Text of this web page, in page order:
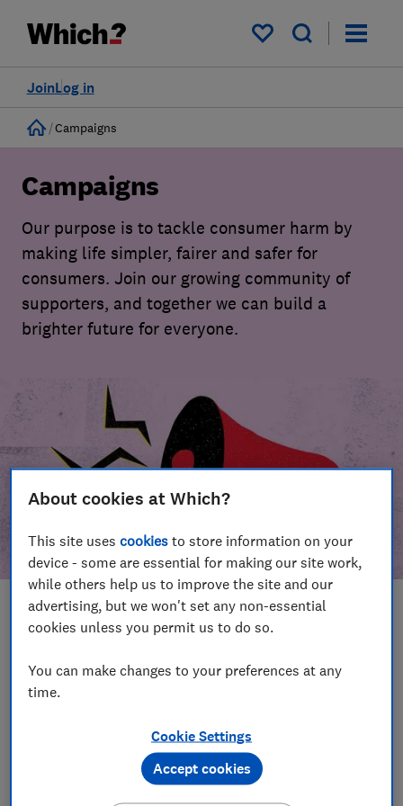
My saved items
Log in
Join
Home
Campaigns
Campaigns
Our purpose is to tackle consumer harm by
making life simpler, fairer and safer for
consumers. Join our growing community of
supporters, and together we can build a
brighter future for everyone.
In this article
Take action
Our campaign wins
Become a supporter
About cookies at Which?
This site usescookies to store information on your
device - some are essential for making our site work,
while others help us to improve the site and our
advertising, but we won't set any non-essential
cookies unless you permit us to do so.
You can make changes to your preferences at any
time.
Cookie Settings
Accept cookies